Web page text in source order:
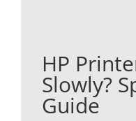
HP
Slowly?
Guide